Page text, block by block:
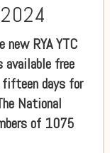
RYA YTC
available free
days for
National
of 1075